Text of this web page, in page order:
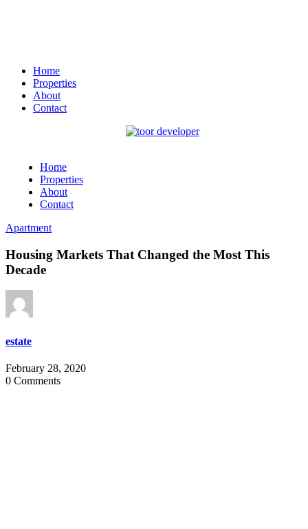
Home
Properties
About
Contact
Home
Properties
About
Contact
Apartment
Housing Markets That Changed the Most This
Decade
estate
February 28, 2020
0 Comments